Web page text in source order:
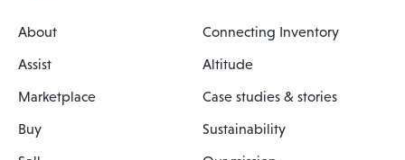
About
Assist
Marketplace
Buy
Connecting Inventory
Altitude
Case studies & stories
Sustainability